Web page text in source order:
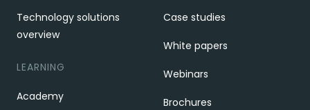
Technology solutions
overview
LEARNING
Academy
Case studies
White papers
Webinars
Brochures